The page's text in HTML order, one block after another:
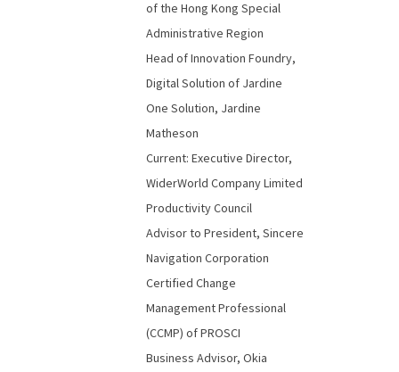
of the Hong Kong Special
Administrative Region
Head of Innovation Foundry,
Digital Solution of Jardine
One Solution, Jardine
Matheson
Current: Executive Director,
WiderWorld Company Limited
Productivity Council
Advisor to President, Sincere
Navigation Corporation
Certified Change
Management Professional
(CCMP) of PROSCI
Business Advisor, Okia